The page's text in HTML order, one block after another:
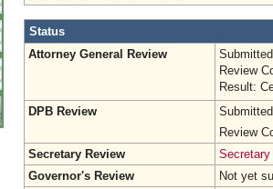
Status
Attorney General Review
Review
Result:
DPB Review
Review
Secretary Review
Governor's Review
Not yet